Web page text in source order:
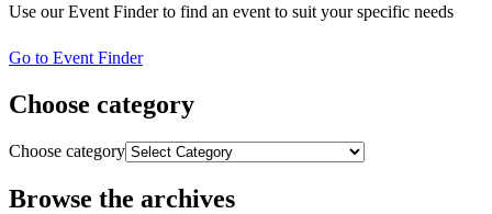
Use our Event Finder to find an event to suit your specific needs
Go to Event Finder
Choose category
Choose category
Browse the archives